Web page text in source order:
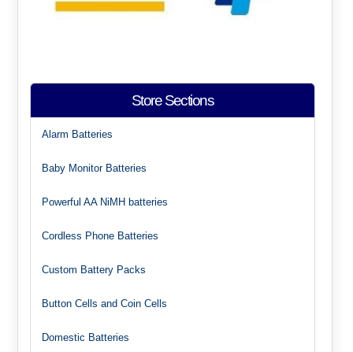
Store Sections
Alarm Batteries
Baby Monitor Batteries
Powerful AA NiMH batteries
Cordless Phone Batteries
Custom Battery Packs
Button Cells and Coin Cells
Domestic Batteries